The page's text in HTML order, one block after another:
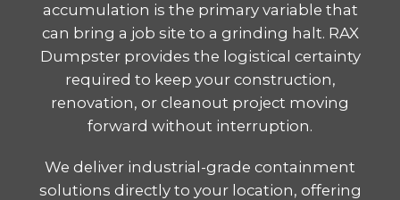
accumulation is the primary variable that
can bring a job site to a grinding halt. RAX
Dumpster provides the logistical certainty
required to keep your construction,
renovation, or cleanout project moving
forward without interruption.
We deliver industrial-grade containment
solutions directly to your location, offering